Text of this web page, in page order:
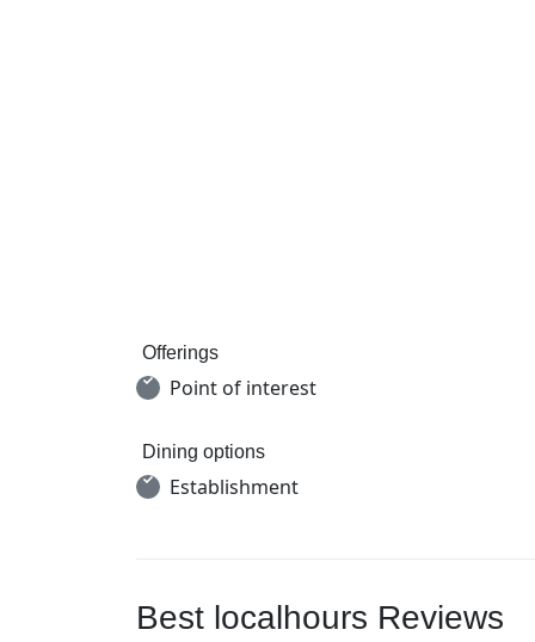
Offerings
Point of interest
Dining options
Establishment
Best localhours Reviews